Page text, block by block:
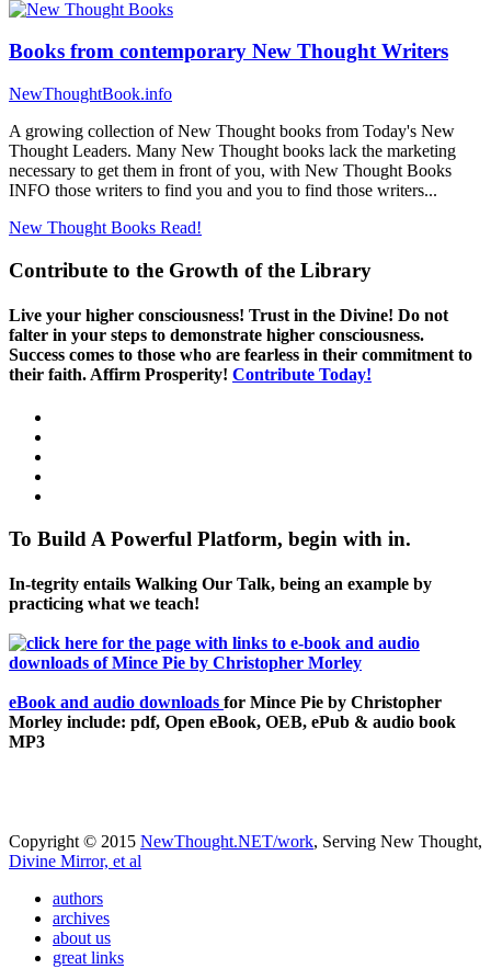
Books from contemporary New Thought Writers
NewThoughtBook.info
A growing collection of New Thought books from Today's New
Thought Leaders. Many New Thought books lack the marketing
necessary to get them in front of you, with New Thought Books
INFO those writers to find you and you to find those writers...
New Thought Books Read!
Contribute to the Growth of the Library
Live your higher consciousness! Trust in the Divine! Do not
falter in your steps to demonstrate higher consciousness.
Success comes to those who are fearless in their commitment to
their faith. Affirm Prosperity! Contribute Today!
To Build A Powerful Platform, begin with in.
In-tegrity entails Walking Our Talk, being an example by
practicing what we teach!
eBook and audio downloads for Mince Pie by Christopher
Morley include: pdf, Open eBook, OEB, ePub & audio book
MP3
Copyright © 2015 NewThought.NET/work, Serving New Thought,
Divine Mirror, et al
authors
archives
about us
great links